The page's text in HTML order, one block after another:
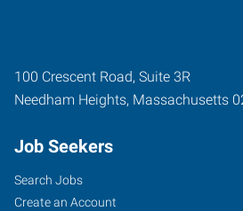
100 Crescent Road, Suite 3R
Needham Heights, Massachusetts
Job Seekers
Search Jobs
Create an Account